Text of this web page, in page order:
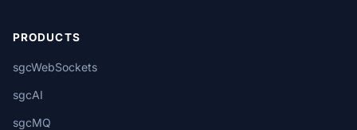
PRODUCTS
sgcWebSockets
sgcAI
sgcMQ